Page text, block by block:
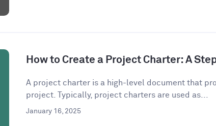
How to Create a Project Charter: A
A project charter is a high-level document that
project. Typically, project charters are used as...
January 16, 2025